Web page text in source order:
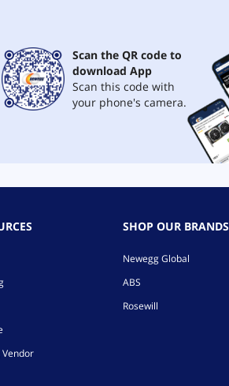
Scan the QR code to
download App
Scan this code with
your phone's camera.
SHOP OUR BRANDS
Newegg Global
ABS
Rosewill